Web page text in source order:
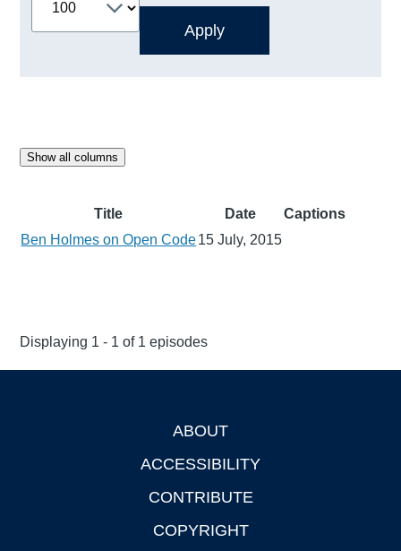
Show all columns
Title Date
Captions
Ben Holmes on Open Code15 July, 2015
Displaying 1 - 1 of 1 episodes
ABOUT
ACCESSIBILITY
CONTRIBUTE
COPYRIGHT